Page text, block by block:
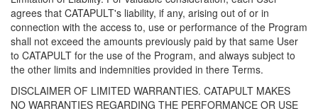
agrees that CATAPULT's liability, if any, arising out of or in
connection with the access to, use or performance of the Program
shall not exceed the amounts previously paid by that same User
to CATAPULT for the use of the Program, and always subject to
the other limits and indemnities provided in there Terms.
DISCLAIMER OF LIMITED WARRANTIES. CATAPULT MAKES
NO WARRANTIES REGARDING THE PERFORMANCE OR USE